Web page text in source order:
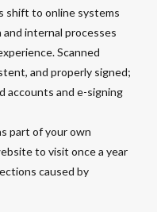
shift to online systems
internal processes
Scanned
and properly signed;
accounts and e-signing
part of your own
to visit once a year
caused by